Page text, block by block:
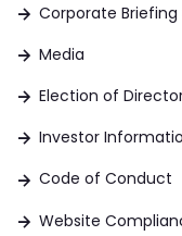
Corporate Briefing
Media
Election of
Investor
Code of Conduct
Website